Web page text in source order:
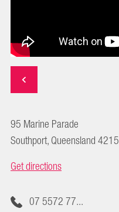
95 Marine Parade
Southport, Queensland 4215
Get directions
07 5572 77...